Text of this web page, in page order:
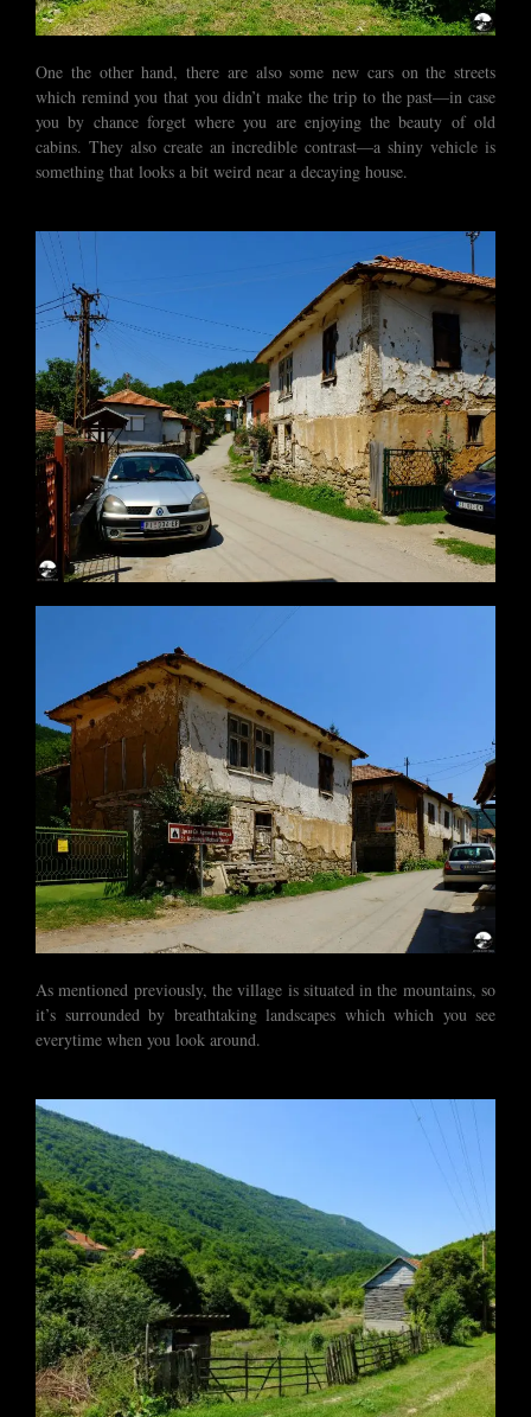
One the other hand, there are also some new cars on the streets
which remind you that you didn’t make the trip to the past—in case
you by chance forget where you are enjoying the beauty of old
cabins. They also create an incredible contrast—a shiny vehicle is
something that looks a bit weird near a decaying house.
As mentioned previously, the village is situated in the mountains, so
it’s surrounded by breathtaking landscapes which which you see
everytime when you look around.